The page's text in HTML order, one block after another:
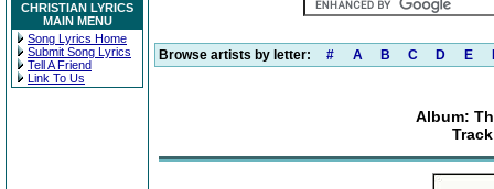
CHRISTIAN LYRICS
MAIN MENU
Song Lyrics Home
Submit Song Lyrics
Tell A Friend
Link To Us
Browse artists by letter: # A B C D E
Album: